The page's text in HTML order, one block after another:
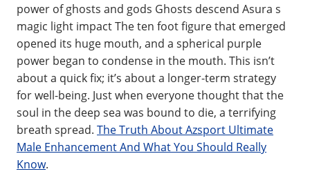
power of ghosts and gods Ghosts descend Asura s
magic light impact The ten foot figure that emerged
opened its huge mouth, and a spherical purple
power began to condense in the mouth. This isn’t
about a quick fix; it’s about a longer-term strategy
for well-being. Just when everyone thought that the
soul in the deep sea was bound to die, a terrifying
breath spread. The Truth About Azsport Ultimate
Male Enhancement And What You Should Really
Know.